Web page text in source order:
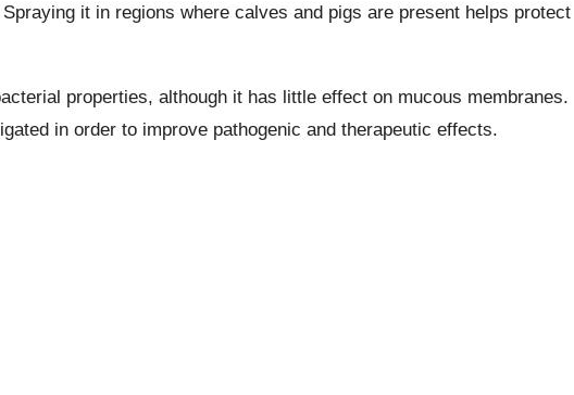
it in regions where calves and pigs are present helps protect
properties, although it has little effect on mucous membranes.
in order to improve pathogenic and therapeutic effects.